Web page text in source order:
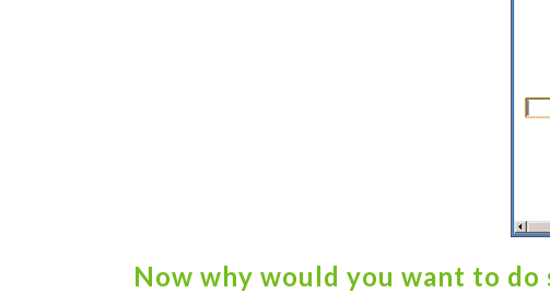
Now why would you want to do